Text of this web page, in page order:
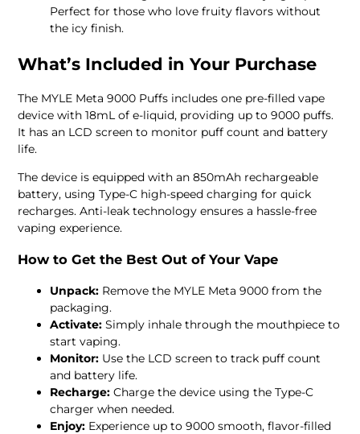
Perfect for those who love fruity flavors without
the icy finish.
What’s Included in Your Purchase
The MYLE Meta 9000 Puffs includes one pre-filled vape
device with 18mL of e-liquid, providing up to 9000 puffs.
It has an LCD screen to monitor puff count and battery
life.
The device is equipped with an 850mAh rechargeable
battery, using Type-C high-speed charging for quick
recharges. Anti-leak technology ensures a hassle-free
vaping experience.
How to Get the Best Out of Your Vape
Unpack: Remove the MYLE Meta 9000 from the
packaging.
Activate: Simply inhale through the mouthpiece to
start vaping.
Monitor: Use the LCD screen to track puff count
and battery life.
Recharge: Charge the device using the Type-C
charger when needed.
Enjoy: Experience up to 9000 smooth, flavor-filled